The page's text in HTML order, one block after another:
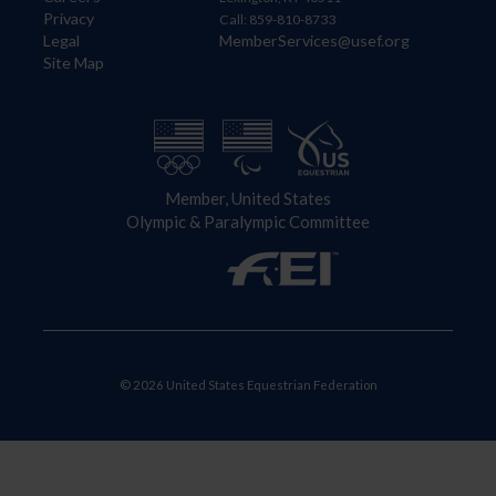
Privacy
Legal
Site Map
Call: 859-810-8733
MemberServices@usef.org
Member, United States
Olympic & Paralympic Committee
© 2026 United States Equestrian Federation